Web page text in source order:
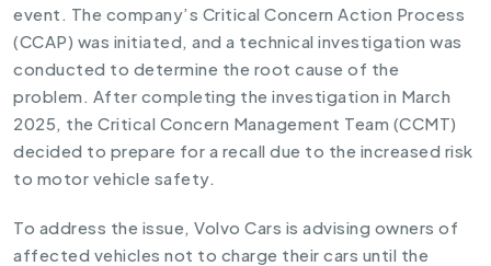
event. The company’s Critical Concern Action Process
(CCAP) was initiated, and a technical investigation was
conducted to determine the root cause of the
problem. After completing the investigation in March
2025, the Critical Concern Management Team (CCMT)
decided to prepare for a recall due to the increased risk
to motor vehicle safety.
To address the issue, Volvo Cars is advising owners of
affected vehicles not to charge their cars until the